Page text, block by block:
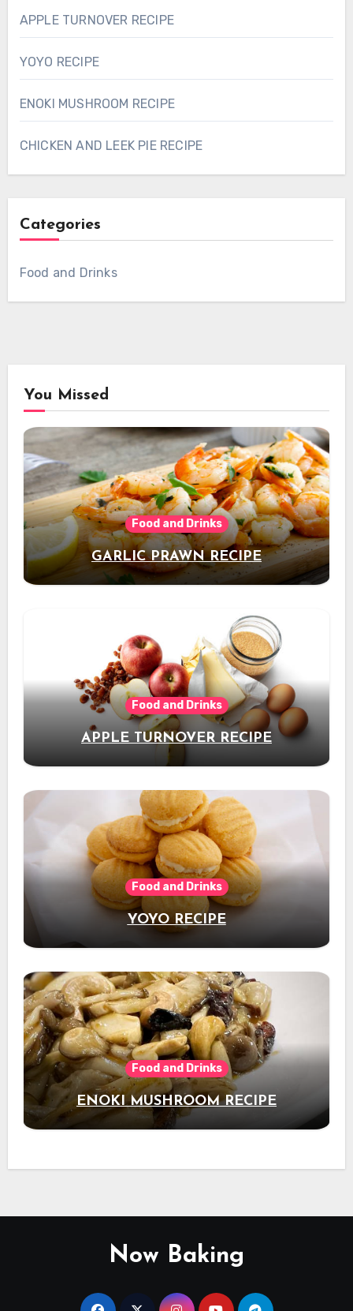
APPLE TURNOVER RECIPE
YOYO RECIPE
ENOKI MUSHROOM RECIPE
CHICKEN AND LEEK PIE RECIPE
Categories
Food and Drinks
You Missed
Food and Drinks
GARLIC PRAWN RECIPE
Food and Drinks
APPLE TURNOVER RECIPE
Food and Drinks
YOYO RECIPE
Food and Drinks
ENOKI MUSHROOM RECIPE
Now Baking